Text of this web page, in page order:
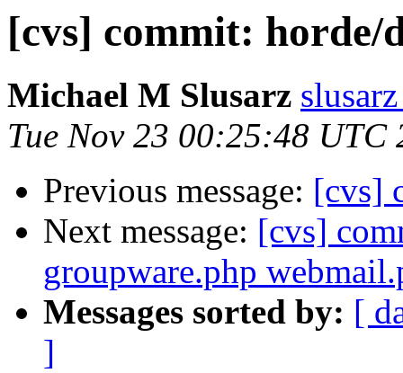
[cvs] commit: horde/
Michael M Slusarz
Tue Nov 23 00:25:48 UTC
Previous message: [cvs]
Next message: [cvs]
groupware.php
Messages sorted by: [
]